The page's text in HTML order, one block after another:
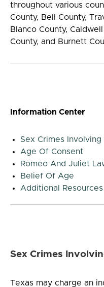
throughout various
County, Bell County,
Blanco County,
County, and Burnett
Information Center
Sex Crimes
Age Of Consent
Romeo And Juliet
Belief Of Age
Additional Resources
Sex Crimes
Texas may charge an